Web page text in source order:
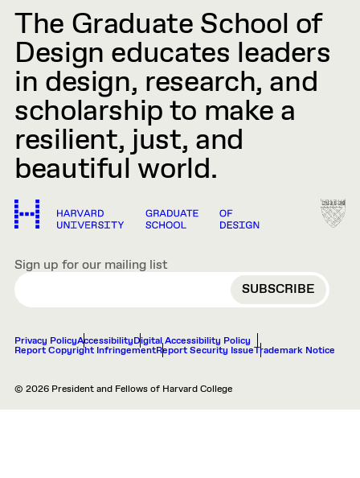
The Graduate School of
Design educates leaders
in design, research, and
scholarship to make a
resilient, just, and
beautiful world.
Sign up for our mailing list
EMAIL
Privacy PolicyAccessibilityDigital Accessibility Policy
Report Copyright InfringementReport Security IssueTrademark Notice
© 2026 President and Fellows of Harvard College